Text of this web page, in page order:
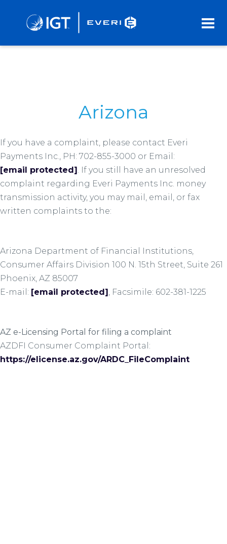
Arizona
If you have a complaint, please contact Everi
Payments Inc., PH: 702-855-3000 or Email:
[email protected]. If you still have an unresolved
complaint regarding Everi Payments Inc. money
transmission activity, you may mail, email, or fax
written complaints to the:
Arizona Department of Financial Institutions,
Consumer Affairs Division 100 N. 15th Street, Suite 261
Phoenix, AZ 85007
E-mail: [email protected], Facsimile: 602-381-1225
AZ e-Licensing Portal for filing a complaint
AZDFI Consumer Complaint Portal:
https://elicense.az.gov/ARDC_FileComplaint